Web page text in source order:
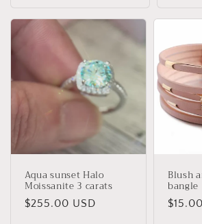
Aqua sunset Halo
Moissanite 3 carats
Regular
$255.00 USD
Blush
bangle